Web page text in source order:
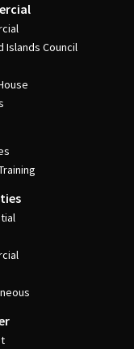
Islands Council